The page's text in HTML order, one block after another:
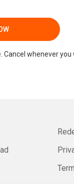
whenever you